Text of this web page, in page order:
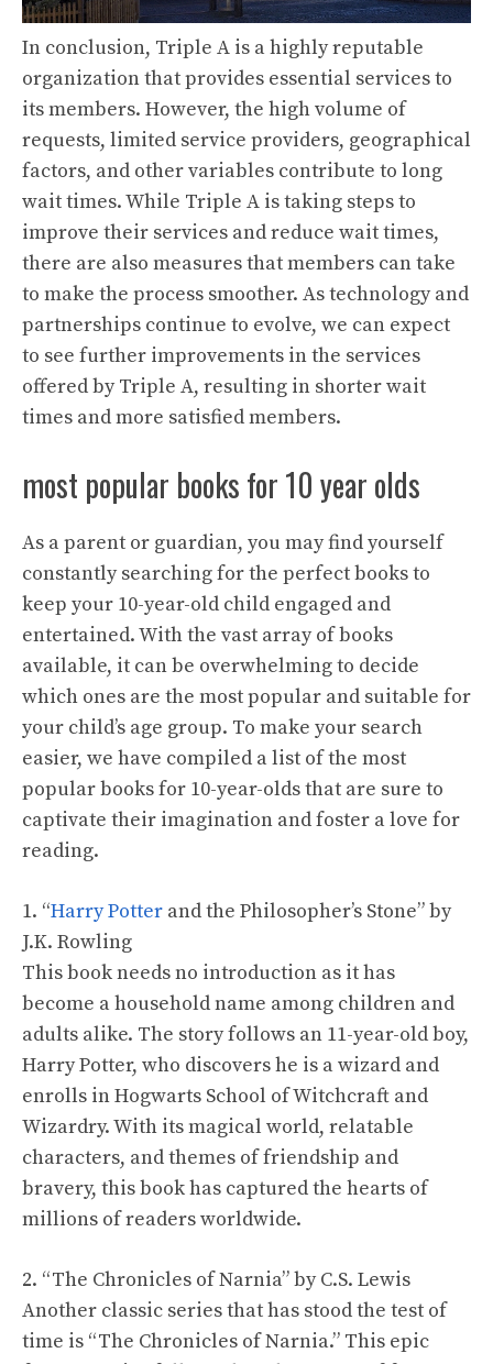
In conclusion, Triple A is a highly reputable
organization that provides essential services to
its members. However, the high volume of
requests, limited service providers, geographical
factors, and other variables contribute to long
wait times. While Triple A is taking steps to
improve their services and reduce wait times,
there are also measures that members can take
to make the process smoother. As technology and
partnerships continue to evolve, we can expect
to see further improvements in the services
offered by Triple A, resulting in shorter wait
times and more satisfied members.
most popular books for 10 year olds
As a parent or guardian, you may find yourself
constantly searching for the perfect books to
keep your 10-year-old child engaged and
entertained. With the vast array of books
available, it can be overwhelming to decide
which ones are the most popular and suitable for
your child’s age group. To make your search
easier, we have compiled a list of the most
popular books for 10-year-olds that are sure to
captivate their imagination and foster a love for
reading.
1. “Harry Potter and the Philosopher’s Stone” by
J.K. Rowling
This book needs no introduction as it has
become a household name among children and
adults alike. The story follows an 11-year-old boy,
Harry Potter, who discovers he is a wizard and
enrolls in Hogwarts School of Witchcraft and
Wizardry. With its magical world, relatable
characters, and themes of friendship and
bravery, this book has captured the hearts of
millions of readers worldwide.
2. “The Chronicles of Narnia” by C.S. Lewis
Another classic series that has stood the test of
time is “The Chronicles of Narnia.” This epic